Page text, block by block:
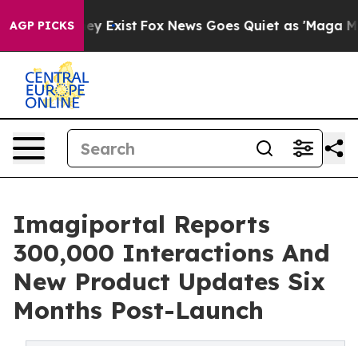
AGP PICKS
They Exist Fox News Goes Quiet as 'Maga Media
Imagiportal Reports
300,000 Interactions And
New Product Updates Six
Months Post-Launch